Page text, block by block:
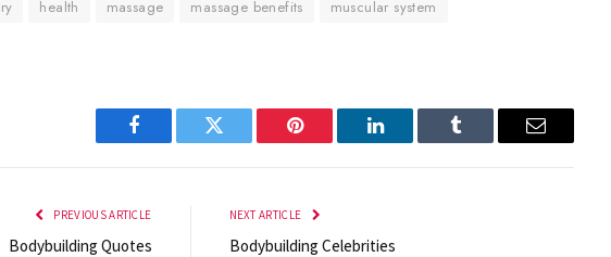
health massage massage benefits
muscular system
Facebook Twitter Pinterest LinkedIn Tumblr Email
PREVIOUS ARTICLE
Bodybuilding Quotes
NEXT ARTICLE
Bodybuilding Celebrities